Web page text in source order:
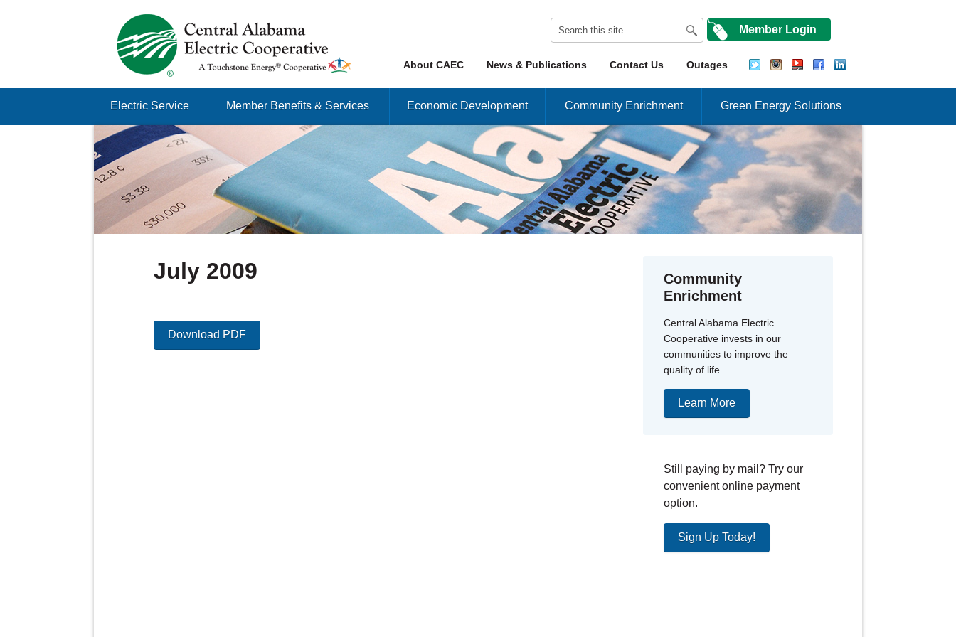
Just another Infomedia content site
Member Login
Menu
Skip to content Outages
Contact Us
News & Publications
About CAEC
Electric Service Member Benefits & Services Economic Development Community Enrichment Green Energy Solutions
July 2009
Download PDF
Community
Enrichment
Central Alabama Electric
Cooperative invests in our
communities to improve the
quality of life.
Learn More
Still paying by mail? Try our
convenient online payment
option.
Sign Up Today!